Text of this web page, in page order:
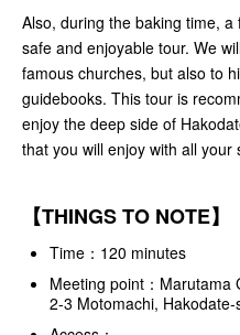
Also, during the baking time,
safe and enjoyable tour. We
famous churches, but also to
guidebooks. This tour is
enjoy the deep side of
that you will enjoy with all your
【THINGS TO NOTE】
Time：120 minutes
Meeting point：Marutama
2-3 Motomachi,